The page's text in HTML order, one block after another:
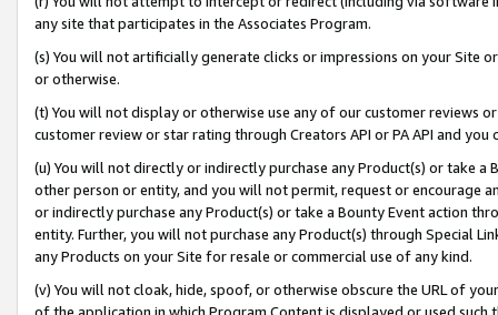
any site that participates in the Associates Program.
(s) You will not artificially generate clicks or impressions on your Site
or otherwise.
(t) You will not display or otherwise use any of our customer reviews
customer review or star rating through Creators API or PA API and
(u) You will not directly or indirectly purchase any Product(s) or take
other person or entity, and you will not permit, request or encourage
or indirectly purchase any Product(s) or take a Bounty Event action
entity. Further, you will not purchase any Product(s) through Special
any Products on your Site for resale or commercial use of any kind.
(v) You will not cloak, hide, spoof, or otherwise obscure the URL of
of the application in which Program Content is displayed or used